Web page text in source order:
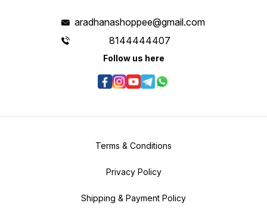
aradhanashoppee@gmail.com
8144444407
Follow us here
Terms & Conditions
Privacy Policy
Shipping & Payment Policy